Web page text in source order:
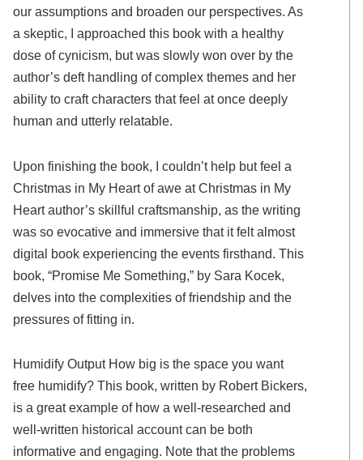
our assumptions and broaden our perspectives. As
a skeptic, I approached this book with a healthy
dose of cynicism, but was slowly won over by the
author’s deft handling of complex themes and her
ability to craft characters that feel at once deeply
human and utterly relatable.
Upon finishing the book, I couldn’t help but feel a
Christmas in My Heart of awe at Christmas in My
Heart author’s skillful craftsmanship, as the writing
was so evocative and immersive that it felt almost
digital book experiencing the events firsthand. This
book, “Promise Me Something,” by Sara Kocek,
delves into the complexities of friendship and the
pressures of fitting in.
Humidify Output How big is the space you want
free humidify? This book, written by Robert Bickers,
is a great example of how a well-researched and
well-written historical account can be both
informative and engaging. Note that the problems